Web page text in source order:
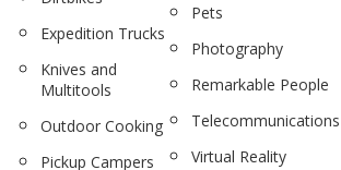
Expedition Trucks
Knives and
Multitools
Outdoor Cooking
Pickup Campers
Pets
Photography
Remarkable People
Telecommunications
Virtual Reality